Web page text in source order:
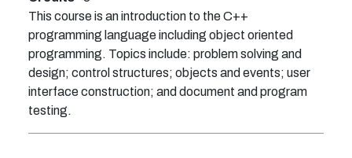
This course is an introduction to the C++
programming language including object oriented
programming. Topics include: problem solving and
design; control structures; objects and events; user
interface construction; and document and program
testing.